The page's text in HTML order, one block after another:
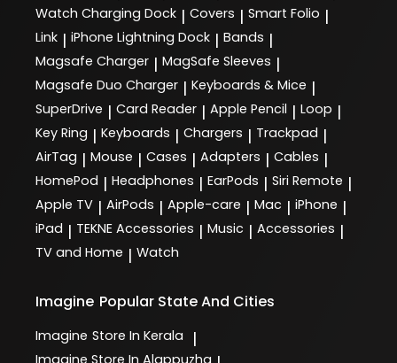
Watch Charging Dock | Covers | Smart Folio |
Link | iPhone Lightning Dock | Bands |
Magsafe Charger | MagSafe Sleeves |
Magsafe Duo Charger | Keyboards & Mice |
SuperDrive | Card Reader | Apple Pencil | Loop |
Key Ring | Keyboards | Chargers | Trackpad |
AirTag | Mouse | Cases | Adapters | Cables |
HomePod | Headphones | EarPods | Siri Remote |
Apple TV | AirPods | Apple-care | Mac | iPhone |
iPad | TEKNE Accessories | Music | Accessories |
TV and Home | Watch
Imagine Popular State And Cities
Imagine Store In Kerala |
Imagine Store In Alappuzha